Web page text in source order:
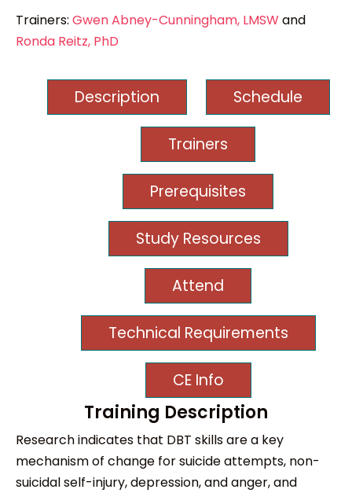
Trainers: Gwen Abney-Cunningham, LMSW and
Ronda Reitz, PhD
Description Schedule
Trainers
Prerequisites
Study Resources
Attend
Technical Requirements
CE Info
Training Description
Research indicates that DBT skills are a key
mechanism of change for suicide attempts, non-
suicidal self-injury, depression, and anger, and